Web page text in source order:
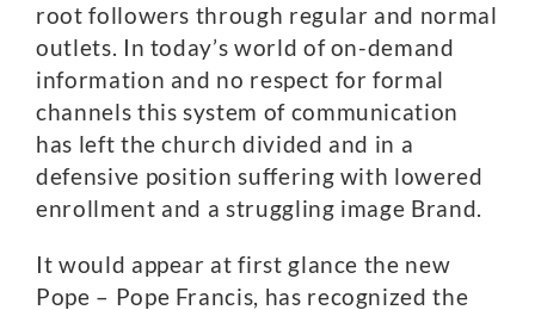
root followers through regular and normal
outlets. In today’s world of on-demand
information and no respect for formal
channels this system of communication
has left the church divided and in a
defensive position suffering with lowered
enrollment and a struggling image Brand.
It would appear at first glance the new
Pope – Pope Francis, has recognized the